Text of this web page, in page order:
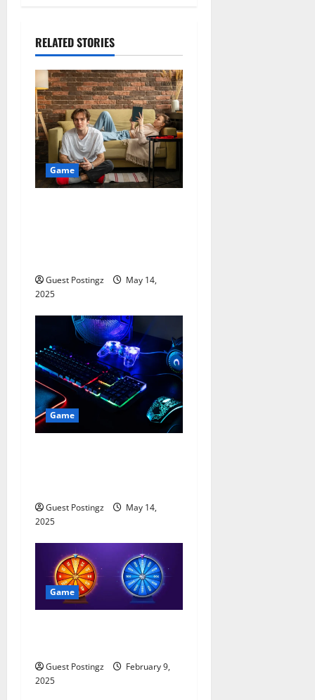
RELATED STORIES
Game
Guest Postingz
May 14,
2025
Game
Guest Postingz
May 14,
2025
Game
Guest Postingz
February 9,
2025